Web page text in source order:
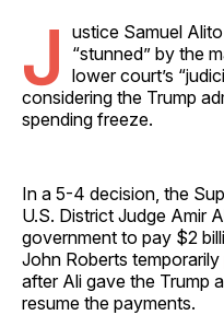
J ustice Samuel
“stunned” by the
lower court’s
considering the Trump
spending freeze.
In a 5-4 decision, the
U.S. District Judge Amir
government to pay $2
John Roberts temporarily
after Ali gave the Trump
resume the payments.